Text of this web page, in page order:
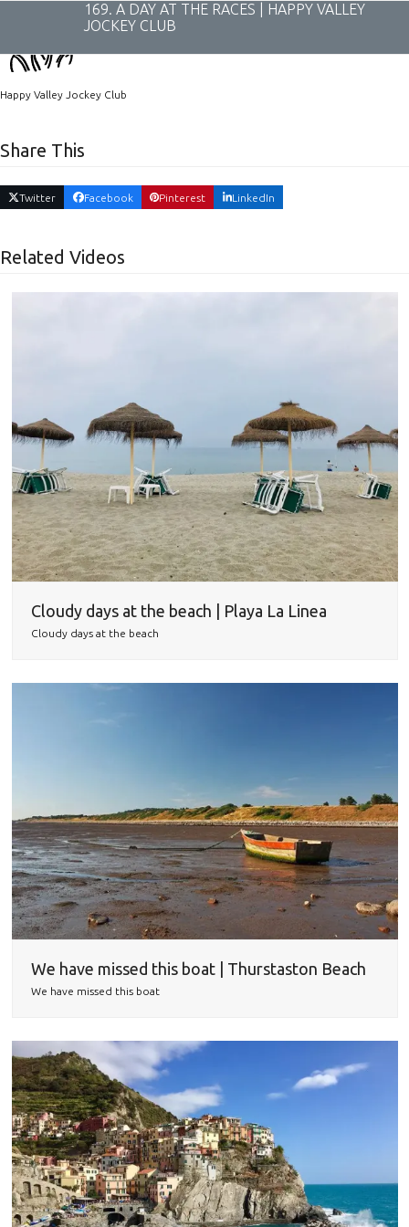
169. A DAY AT THE RACES | HAPPY VALLEY
JOCKEY CLUB
Happy Valley Jockey Club
Share This
Twitter Facebook Pinterest LinkedIn
Related Videos
Cloudy days at the beach | Playa La Linea
Cloudy days at the beach
We have missed this boat | Thurstaston Beach
We have missed this boat